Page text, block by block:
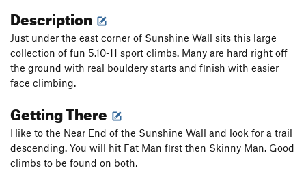
Description
Just under the east corner of Sunshine Wall sits this large
collection of fun 5.10-11 sport climbs. Many are hard right off
the ground with real bouldery starts and finish with easier
face climbing.
Getting There
Hike to the Near End of the Sunshine Wall and look for a trail
descending. You will hit Fat Man first then Skinny Man. Good
climbs to be found on both,